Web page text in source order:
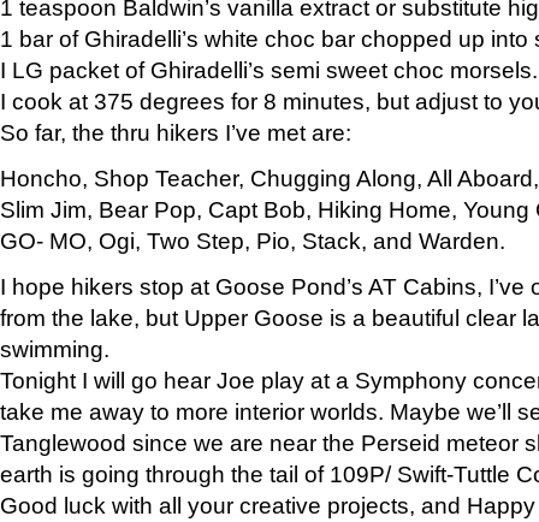
1 teaspoon Baldwin’s vanilla extract or substitute
1 bar of Ghiradelli’s white choc bar chopped up into
I LG packet of Ghiradelli’s semi sweet choc morsels.
I cook at 375 degrees for 8 minutes, but adjust to
So far, the thru hikers I’ve met are:
Honcho, Shop Teacher, Chugging Along, All
Slim Jim, Bear Pop, Capt Bob, Hiking Home, Young
GO- MO, Ogi, Two Step, Pio, Stack, and Warden.
I hope hikers stop at Goose Pond’s AT Cabins,
from the lake, but Upper Goose is a beautiful clear
swimming.
Tonight I will go hear Joe play at a Symphony
take me away to more interior worlds. Maybe we’ll
Tanglewood since we are near the Perseid meteor
earth is going through the tail of 109P/ Swift-Tuttle
Good luck with all your creative projects, and